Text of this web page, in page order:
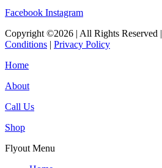
Facebook Instagram
Copyright ©2026 | All Rights Reserved |
Conditions | Privacy Policy
Home
About
Call Us
Shop
Flyout Menu